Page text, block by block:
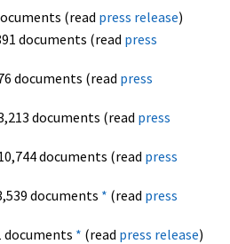
(read press release)
documents (read press
documents (read press
documents (read press
documents (read press
documents * (read press
documents * (read press release)